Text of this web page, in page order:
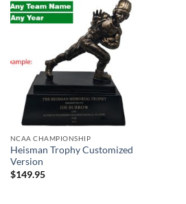
Michigan State Spartans football
Thank you for your purchase !!!
NCAA CHAMPIONSHIP
Heisman Trophy Customized
Version
$149.95